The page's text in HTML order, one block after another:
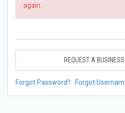
again.
REQUEST A
Forgot Password? Forgot